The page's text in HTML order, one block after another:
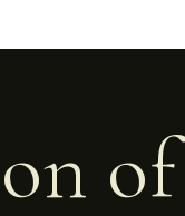
of